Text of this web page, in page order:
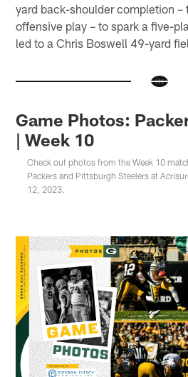
yard back-shoulder completion
offensive play – to spark a five-
led to a Chris Boswell 49-yard
Game Photos:
| Week 10
Check out photos from the Week 10
Packers and Pittsburgh Steelers at
12, 2023.